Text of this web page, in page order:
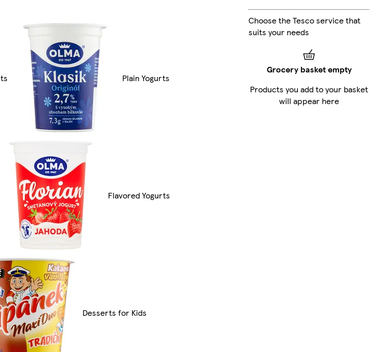
Plain Yogurts
Flavored Yogurts
Desserts for Kids
Choose the Tesco service that
suits your needs
Grocery basket empty
Products you add to your basket
will appear here